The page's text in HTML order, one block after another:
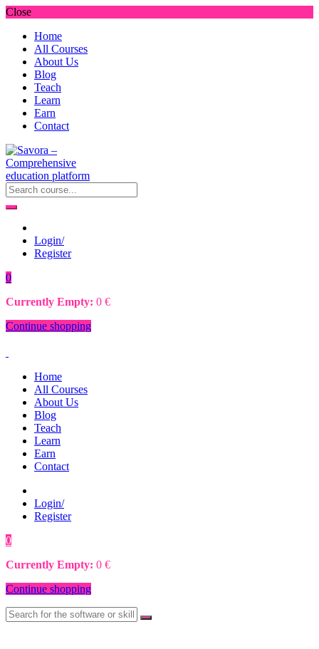
Close
Home
All Courses
About Us
Blog
Teach
Learn
Earn
Contact
Login/
Register
0
Currently Empty: 0 €
Continue shopping
Home
All Courses
About Us
Blog
Teach
Learn
Earn
Contact
Login/
Register
0
Currently Empty: 0 €
Continue shopping